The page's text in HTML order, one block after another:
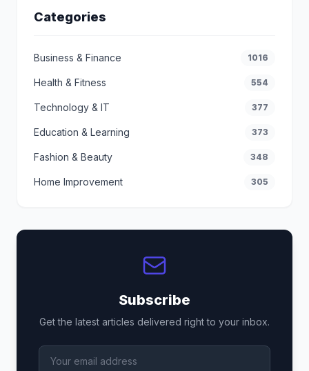
Categories
Business & Finance 1016
Health & Fitness 554
Technology & IT 377
Education & Learning 373
Fashion & Beauty 348
Home Improvement 305
Subscribe
Get the latest articles delivered right to your inbox.